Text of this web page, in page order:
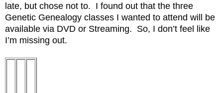
late, but chose not to. I found out that the three
Genetic Genealogy classes I wanted to attend will be
available via DVD or Streaming. So, I don’t feel like
I’m missing out.